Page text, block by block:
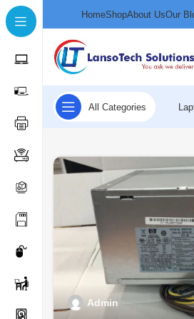
HomeShopAbout UsOur
All Categories
Admin